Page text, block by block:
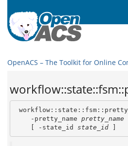
OpenACS – The Toolkit for Online
    -pretty_name
pretty_name
    [ -state_id
state_id ]